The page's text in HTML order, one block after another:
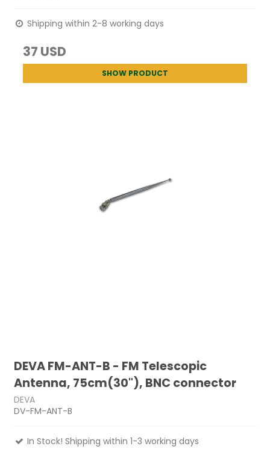
Shipping within 2-8 working days
37 USD
SHOW PRODUCT
DEVA FM-ANT-B - FM Telescopic
Antenna, 75cm(30"), BNC connector
DEVA
DV-FM-ANT-B
In Stock! Shipping within 1-3 working days